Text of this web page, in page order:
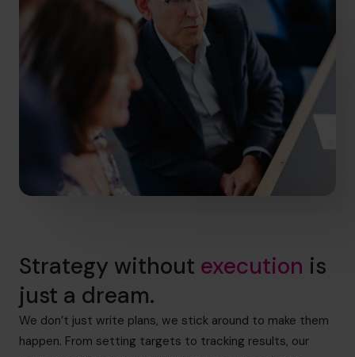
Strategy without execution is
just a dream.
We don’t just write plans, we stick around to make them
happen. From setting targets to tracking results, our